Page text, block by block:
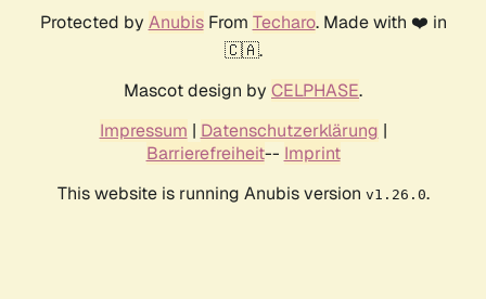
Protected by AnubisFrom Techaro. Made with ❤️ in
🇨🇦.
Mascot design by CELPHASE.
Impressum | Datenschutzerklärung |
Barrierefreiheit-- Imprint
This website is running Anubis version v1.26.0.